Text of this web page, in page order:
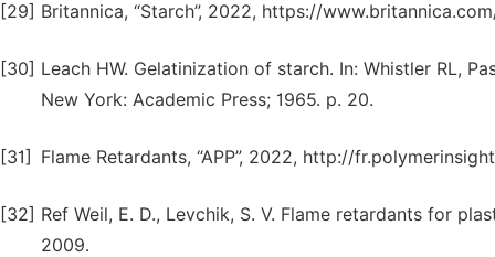
[29] Britannica, “Starch”, 2022, https://
[30] Leach HW. Gelatinization of starch. In: Whistler RL,
New York: Academic Press; 1965. p. 20.
[31] Flame Retardants, “APP”, 2022, http://
[32] Ref Weil, E. D., Levchik, S. V. Flame retardants for
2009.